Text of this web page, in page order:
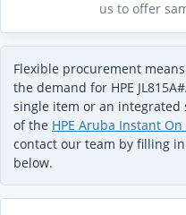
us to offer
Flexible procurement
the demand for HPE
single item or an integrated
of the HPE Aruba Instant
contact our team by filling
below.